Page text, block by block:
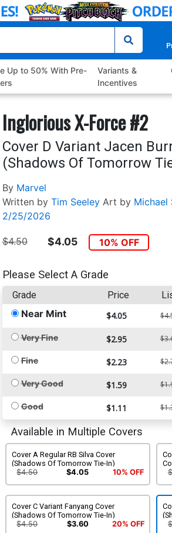
Up to 50% With Pre-
Variants &
Incentives
Inglorious X-Force #2
Cover D Variant Jacen
(Shadows Of Tomorrow
By Marvel
Written by Tim Seeley Art by Michael
2/25/2026
$4.50 $4.05 10% OFF
Please Select A Grade
Grade Price
Near Mint $4.05
Very Fine $2.95
Fine $2.23
Very Good $1.59
Good $1.11
Available in Multiple Covers
Cover A Regular RB Silva Cover
(Shadows Of Tomorrow Tie-In)
$4.50
$4.05 10% OFF
Cover C Variant Fanyang Cover
(Shadows Of Tomorrow Tie-In)
$4.50
$3.60 20% OFF